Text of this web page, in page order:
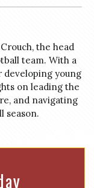
the head
team. With a
developing young
on leading the
and navigating
season.